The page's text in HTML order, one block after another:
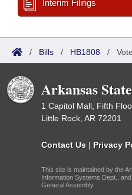
Interim Filings
/ Bills / HB1808 /
Arkansas
1 Capitol Mall, Fifth
Little Rock, AR 72201
Contact Us | Privacy
This site is maintained by the
Information Systems Dept.,
General Assembly.